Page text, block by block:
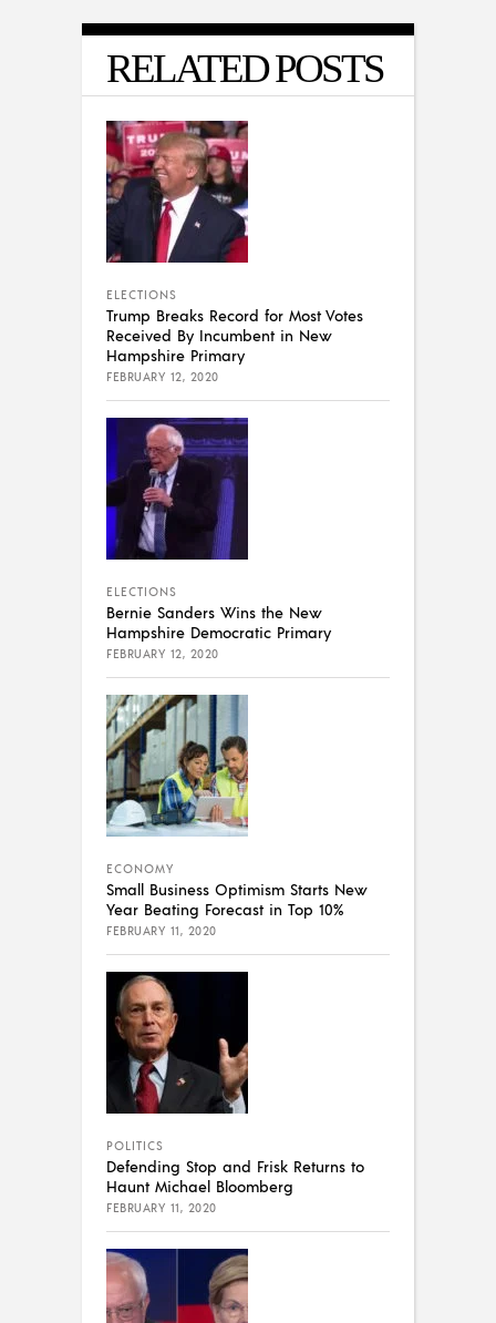
RELATED POSTS
ELECTIONS
Trump Breaks Record for Most Votes
Received By Incumbent in New
Hampshire Primary
FEBRUARY 12, 2020
ELECTIONS
Bernie Sanders Wins the New
Hampshire Democratic Primary
FEBRUARY 12, 2020
ECONOMY
Small Business Optimism Starts New
Year Beating Forecast in Top 10%
FEBRUARY 11, 2020
POLITICS
Defending Stop and Frisk Returns to
Haunt Michael Bloomberg
FEBRUARY 11, 2020